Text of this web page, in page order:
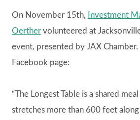
On November 15th,
Investment
Oerther volunteered at
event, presented by JAX Chamber.
Facebook page:
“The Longest Table is a shared
stretches more than 600 feet